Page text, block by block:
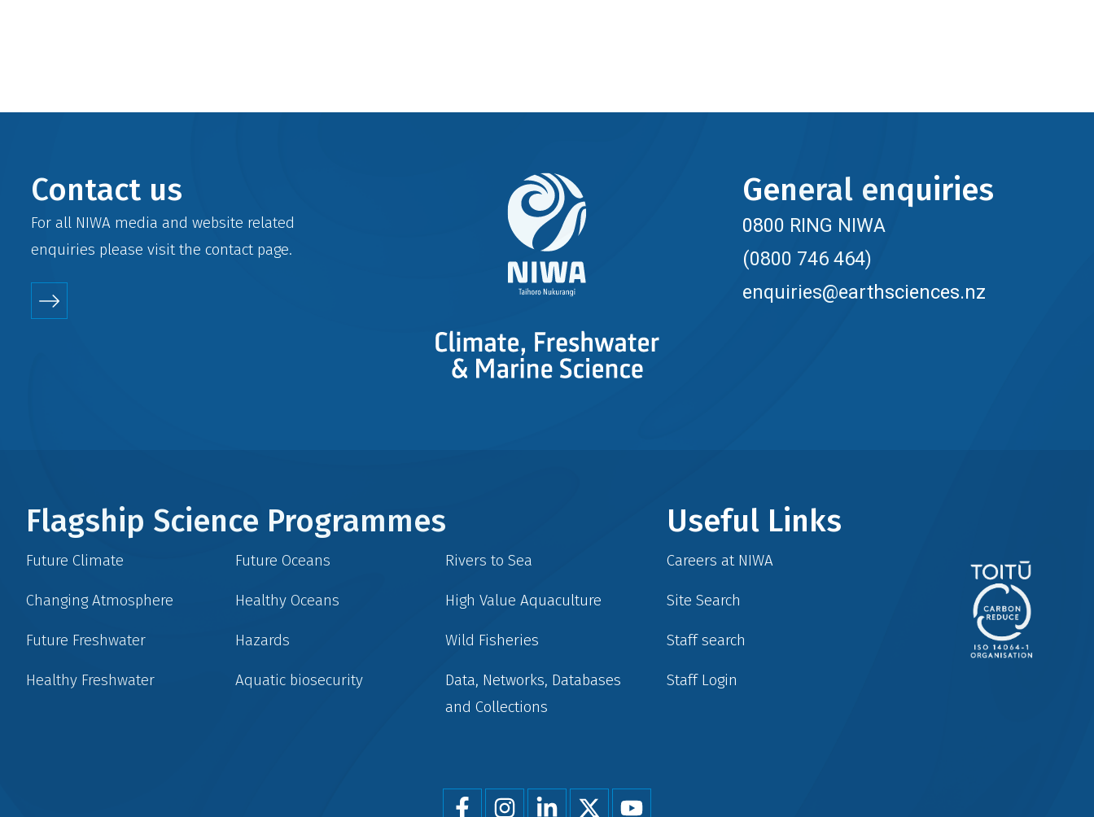
Contact us
For all NIWA media and website related
enquiries please visit the contactpage.
General enquiries
0800 RING NIWA
(0800 746 464)
enquiries@earthsciences.nz
Flagship Science Programmes
Future Climate
Changing Atmosphere
Future Freshwater
Healthy Freshwater
Future Oceans
Healthy Oceans
Hazards
Aquatic biosecurity
Rivers to Sea
High Value Aquaculture
Wild Fisheries
Data, Networks, Databases
and Collections
Useful Links
Careers at NIWA
Site Search
Staff search
Staff Login